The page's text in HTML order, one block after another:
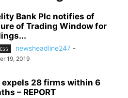
Bank Plc notifies of
of Trading Window for
newsheadline247 -
19, 2019
expels 28 firms within 6
– REPORT